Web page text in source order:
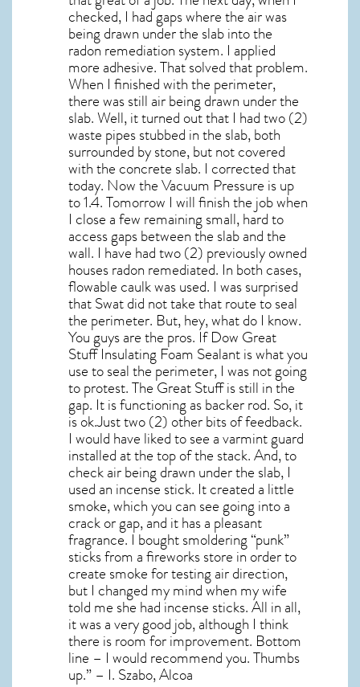
checked, I had gaps where the air was
being drawn under the slab into the
radon remediation system. I applied
more adhesive. That solved that problem.
When I finished with the perimeter,
there was still air being drawn under the
slab. Well, it turned out that I had two (2)
waste pipes stubbed in the slab, both
surrounded by stone, but not covered
with the concrete slab. I corrected that
today. Now the Vacuum Pressure is up
to 1.4. Tomorrow I will finish the job when
I close a few remaining small, hard to
access gaps between the slab and the
wall. I have had two (2) previously owned
houses radon remediated. In both cases,
flowable caulk was used. I was surprised
that Swat did not take that route to seal
the perimeter. But, hey, what do I know.
You guys are the pros. If Dow Great
Stuff Insulating Foam Sealant is what you
use to seal the perimeter, I was not going
to protest. The Great Stuff is still in the
gap. It is functioning as backer rod. So, it
is ok.Just two (2) other bits of feedback.
I would have liked to see a varmint guard
installed at the top of the stack. And, to
check air being drawn under the slab, I
used an incense stick. It created a little
smoke, which you can see going into a
crack or gap, and it has a pleasant
fragrance. I bought smoldering “punk”
sticks from a fireworks store in order to
create smoke for testing air direction,
but I changed my mind when my wife
told me she had incense sticks. All in all,
it was a very good job, although I think
there is room for improvement. Bottom
line – I would recommend you. Thumbs
up.” – I. Szabo, Alcoa